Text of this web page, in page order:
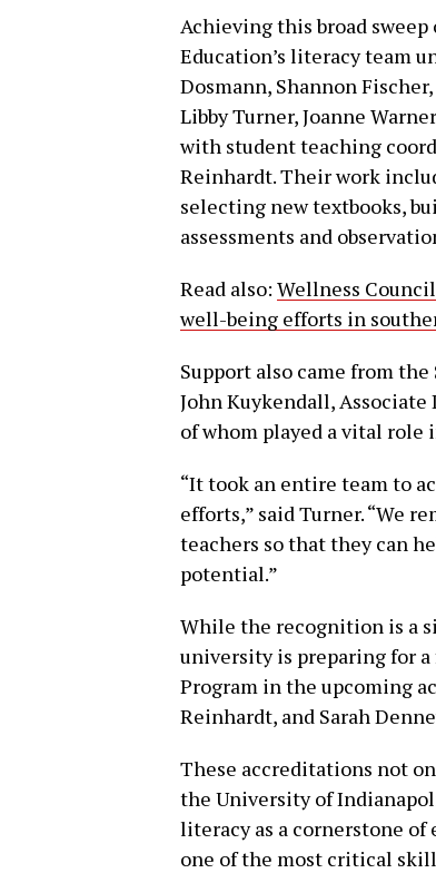
Achieving this broad
Education’s literacy team
Dosmann, Shannon
Libby Turner, Joanne
with student teaching
Reinhardt. Their work
selecting new textbooks,
assessments and
Read also: Wellness
well-being efforts in
Support also came from
John Kuykendall, Associate
of whom played a vital role
“It took an entire team to
efforts,” said Turner. “We
teachers so that they can
potential.”
While the recognition is a
university is preparing for
Program in the upcoming
Reinhardt, and Sarah
These accreditations not
the University of
literacy as a cornerstone
one of the most critical